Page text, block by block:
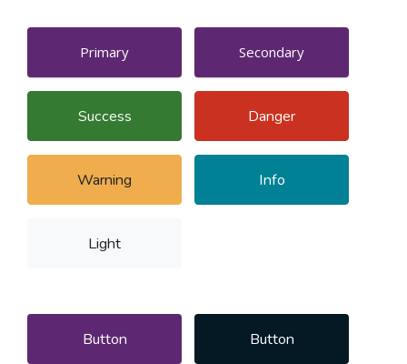
Primary Secondary
Success Danger
Warning Info
Light
Button Button